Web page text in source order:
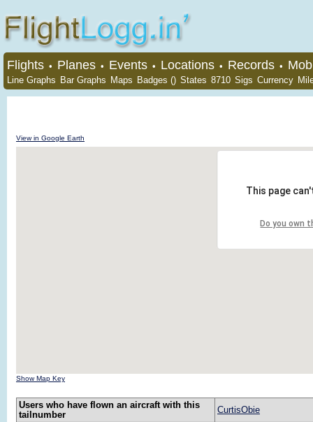
Flights • Planes • Events • Locations • Records •
Line Graphs Bar Graphs Maps Badges () States 8710 Sigs Currency
View in Google Earth
This page
Do you own
Show Map Key
Users who have flown an aircraft with this
tailnumber
CurtisObie